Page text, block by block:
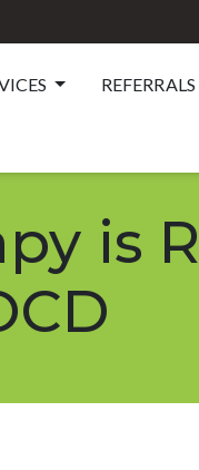
REFERRALS
is